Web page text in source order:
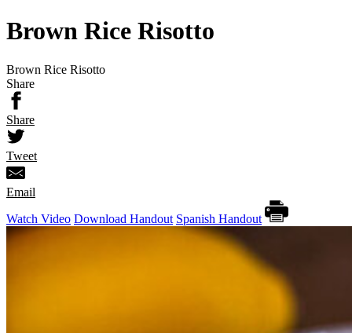
Brown Rice Risotto
Brown Rice Risotto
Share
Share
Tweet
Email
Watch Video Download Handout Spanish Handout